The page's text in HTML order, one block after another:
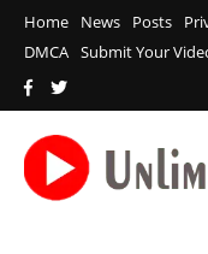
Home News Posts
DMCA Submit Your